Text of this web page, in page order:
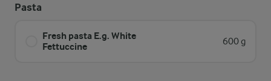
Pasta
Fresh pasta E.g. White
Fettuccine
600 g